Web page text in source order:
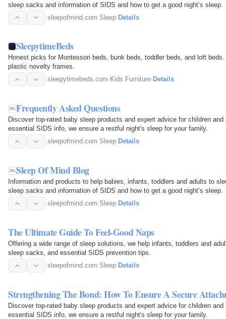
sleep sacks and information of SIDS and how to get a good night’s sleep.
sleepofmind.com·Sleep·Details
SleepytimeBeds
Honest picks for Montessori beds, bunk beds, toddler beds, and loft
plastic novelty frames.
sleepytimebeds.com· Kids Furniture· Details
Frequently Asked Questions
Discover top-rated baby sleep products and expert advice for children
essential SIDS info, we ensure a restful night's sleep for your family.
sleepofmind.com·Sleep· Details
Sleep Of Mind Blog
Information and products to help babies, infants, toddlers and adults to
sleep sacks and information of SIDS and how to get a good night’s sleep.
sleepofmind.com·Sleep· Details
The Ultimate Guide To Feel-Good Naps
Offering a wide range of sleep solutions, we help infants, toddlers and
sleep sacks, and essential SIDS prevention tips.
sleepofmind.com·Sleep· Details
Strengthening The Bond: How To Ensure A Secure
Discover top-rated baby sleep products and expert advice for children
essential SIDS info, we ensure a restful night's sleep for your family.